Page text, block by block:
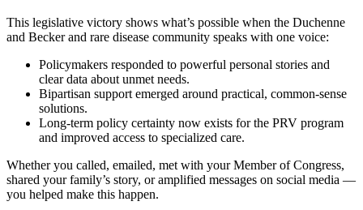
This legislative victory shows what’s possible when the Duchenne
and Becker and rare disease community speaks with one voice:
Policymakers responded to powerful personal stories and
clear data about unmet needs.
Bipartisan support emerged around practical, common-sense
solutions.
Long-term policy certainty now exists for the PRV program
and improved access to specialized care.
Whether you called, emailed, met with your Member of Congress,
shared your family’s story, or amplified messages on social media —
you helped make this happen.